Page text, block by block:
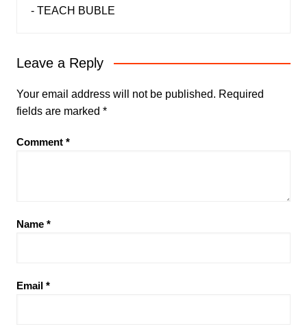
- TEACH BUBLE
Leave a Reply
Your email address will not be published. Required
fields are marked *
Comment *
Name *
Email *